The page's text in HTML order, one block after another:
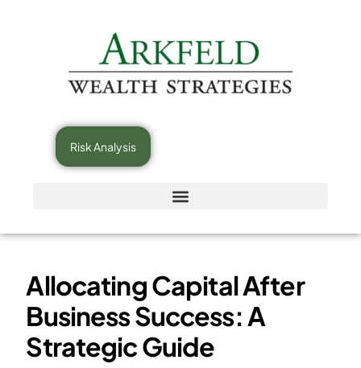
Risk Analysis
Allocating Capital After
Business Success: A
Strategic Guide